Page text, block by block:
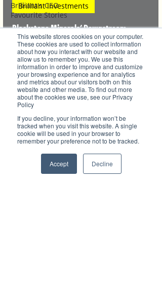
This website stores cookies on your computer.
These cookies are used to collect information
about how you interact with our website and
allow us to remember you. We use this
information in order to improve and customize
your browsing experience and for analytics
and metrics about our visitors both on this
website and other media. To find out more
about the cookies we use, see our Privacy
Policy
If you decline, your information won’t be
tracked when you visit this website. A single
cookie will be used in your browser to
remember your preference not to be tracked.
Accept Decline
Brilliant's CEO
Favourite Stories
Editor's Favourite
Stories
Brilliant
Community
Health, Fitness
and Sports
Arts and
Entertainment
COVID-19 Stories
Brilliant Editor's
Blackstone Minerals' Downstream
Business and the Art of Nickel Production
Brilliant Investments